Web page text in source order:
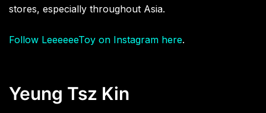
stores, especially throughout Asia.
Follow LeeeeeeToy on Instagram here.
Yeung Tsz Kin